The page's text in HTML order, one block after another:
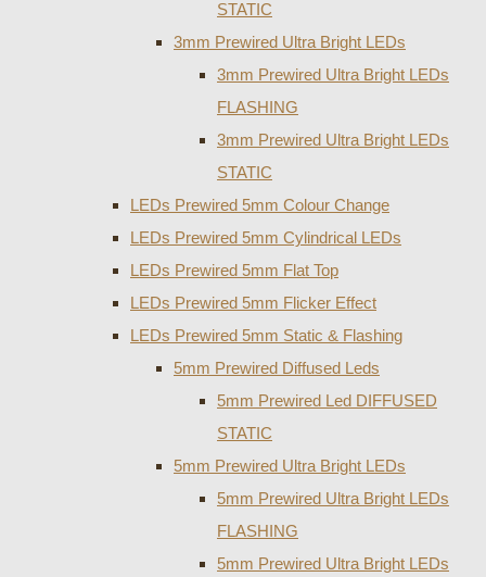
STATIC
3mm Prewired Ultra Bright LEDs
3mm Prewired Ultra Bright LEDs
FLASHING
3mm Prewired Ultra Bright LEDs
STATIC
LEDs Prewired 5mm Colour Change
LEDs Prewired 5mm Cylindrical LEDs
LEDs Prewired 5mm Flat Top
LEDs Prewired 5mm Flicker Effect
LEDs Prewired 5mm Static & Flashing
5mm Prewired Diffused Leds
5mm Prewired Led DIFFUSED
STATIC
5mm Prewired Ultra Bright LEDs
5mm Prewired Ultra Bright LEDs
FLASHING
5mm Prewired Ultra Bright LEDs